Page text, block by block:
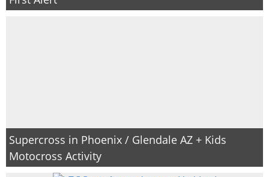
Supercross in Phoenix / Glendale AZ + Kids
Motocross Activity